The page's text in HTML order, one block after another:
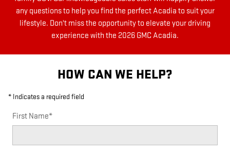
any questions to help you find the perfect Acadia to suit your
lifestyle. Don't miss the opportunity to elevate your driving
experience with the 2026 GMC Acadia.
HOW CAN WE HELP?
* Indicates a required field
First Name*